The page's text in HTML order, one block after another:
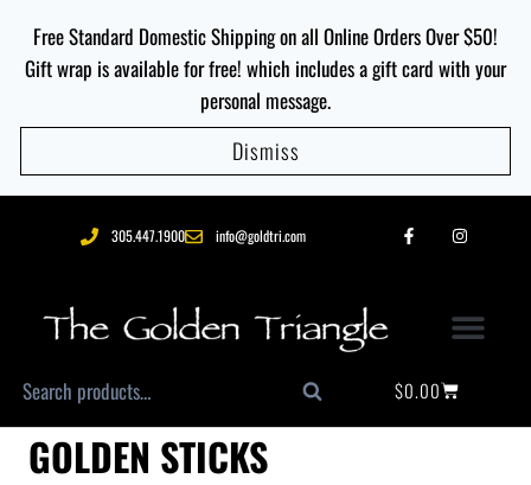
Free Standard Domestic Shipping on all Online Orders Over $50!
Gift wrap is available for free! which includes a gift card with your
personal message.
Dismiss
305.447.1900 info@goldtri.com
Search $0.00
GOLDEN STICKS